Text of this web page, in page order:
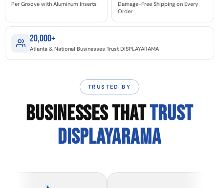
Per Groove with Aluminum Inserts
Damage-Free Shipping on Every
Order
20,000+
Atlanta & National Businesses Trust DISPLAYARAMA
TRUSTED BY
BUSINESSES THATTRUST
DISPLAYARAMA